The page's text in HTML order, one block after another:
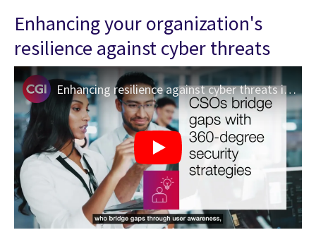
Enhancing your organization's
resilience against cyber threats
Enhancing resilience against cyber threats in Canada